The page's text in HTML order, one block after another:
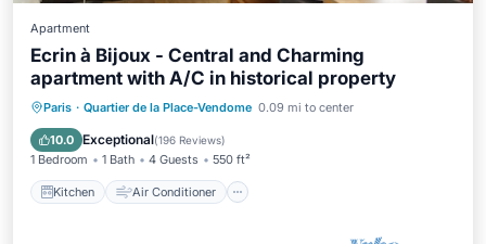
Apartment
Ecrin à Bijoux - Central and Charming
apartment with A/C in historical property
Paris · Quartier de la Place-Vendome 0.09 mi to center
10.0 Exceptional(196 Reviews)
1 Bedroom 1 Bath 4 Guests 550 ft²
Kitchen Air Conditioner
Kitchen Air Conditioner
Internet
Child Friendly